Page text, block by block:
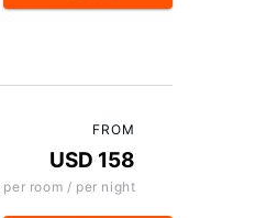
FROM
USD 158
per room / per night